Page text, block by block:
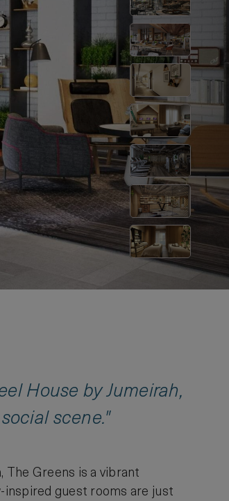
House by Jumeirah,
scene."
The Greens is a vibrant
inspired guest rooms are just